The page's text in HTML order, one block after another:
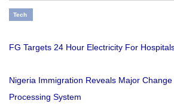
Tech
FG Targets 24 Hour Electricity For
Nigeria Immigration Reveals Major
Processing System